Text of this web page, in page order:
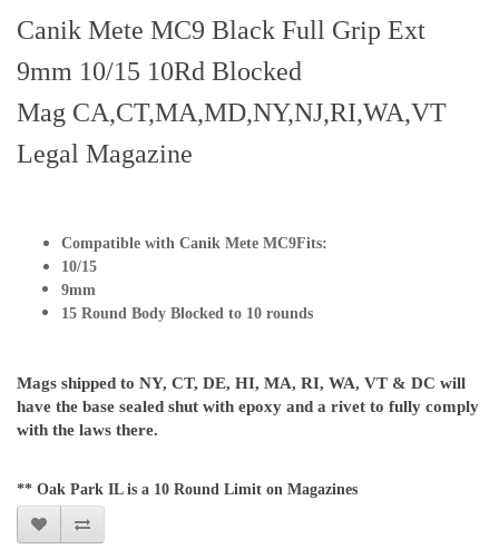
Canik Mete MC9 Black Full Grip Ext
9mm 10/15 10Rd Blocked
Mag CA,CT,MA,MD,NY,NJ,RI,WA,VT
Legal Magazine
Compatible with Canik Mete MC9Fits:
10/15
9mm
15 Round Body Blocked to 10 rounds
Mags shipped to NY, CT, DE, HI, MA, RI, WA, VT & DC will
have the base sealed shut with epoxy and a rivet to fully comply
with the laws there.
** Oak Park IL is a 10 Round Limit on Magazines